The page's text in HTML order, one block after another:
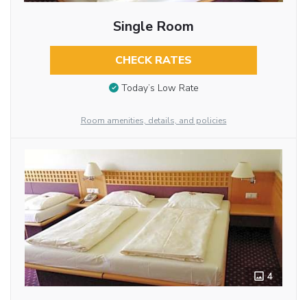
Single Room
CHECK RATES
Today’s Low Rate
Room amenities, details, and policies
4